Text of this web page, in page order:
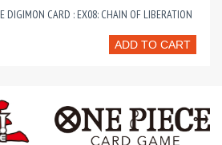
DIGIMON CARD : EX08: CHAIN OF LIBERATION
ADD TO CART